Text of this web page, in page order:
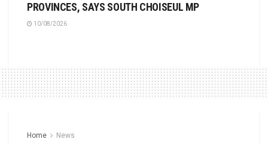
PROVINCES, SAYS SOUTH CHOISEUL MP
10/08/2026
Home News